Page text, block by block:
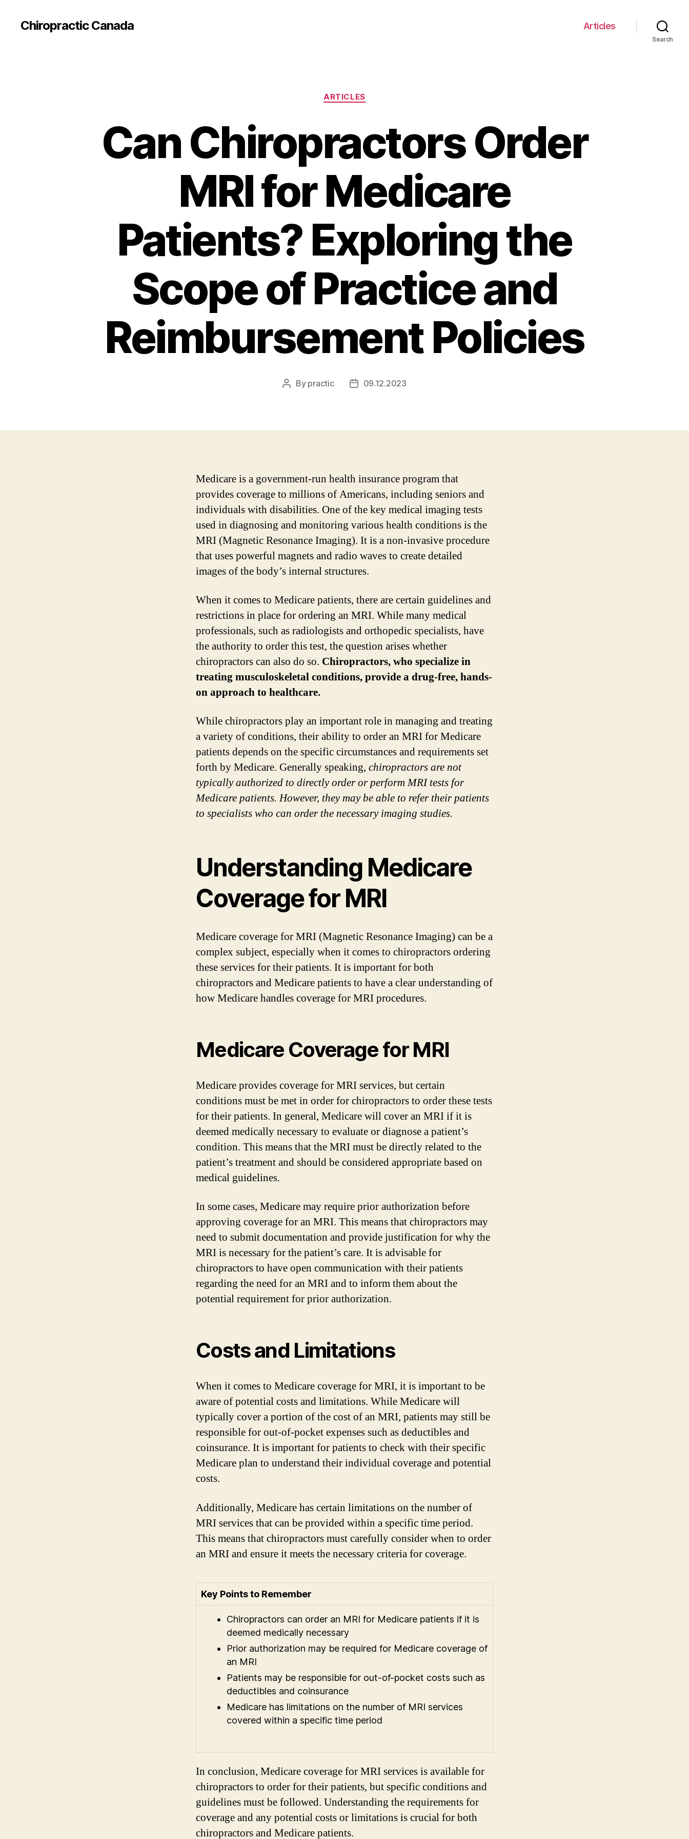
Сhiropractic Canada Articles
Search
Categories
ARTICLES
Can Chiropractors Order
MRI for Medicare
Patients? Exploring the
Scope of Practice and
Reimbursement Policies
Post
By practic
Post09.12.2023
Medicare is a government-run health insurance program that
provides coverage to millions of Americans, including seniors and
individuals with disabilities. One of the key medical imaging tests
used in diagnosing and monitoring various health conditions is the
MRI (Magnetic Resonance Imaging). It is a non-invasive procedure
that uses powerful magnets and radio waves to create detailed
images of the body’s internal structures.
When it comes to Medicare patients, there are certain guidelines and
restrictions in place for ordering an MRI. While many medical
professionals, such as radiologists and orthopedic specialists, have
the authority to order this test, the question arises whether
chiropractors can also do so. Chiropractors, who specialize in
treating musculoskeletal conditions, provide a drug-free, hands-
on approach to healthcare.
While chiropractors play an important role in managing and treating
a variety of conditions, their ability to order an MRI for Medicare
patients depends on the specific circumstances and requirements set
forth by Medicare. Generally speaking, chiropractors are not
typically authorized to directly order or perform MRI tests for
Medicare patients. However, they may be able to refer their patients
to specialists who can order the necessary imaging studies.
Understanding Medicare
Coverage for MRI
Medicare coverage for MRI (Magnetic Resonance Imaging) can be a
complex subject, especially when it comes to chiropractors ordering
these services for their patients. It is important for both
chiropractors and Medicare patients to have a clear understanding of
how Medicare handles coverage for MRI procedures.
Medicare Coverage for MRI
Medicare provides coverage for MRI services, but certain
conditions must be met in order for chiropractors to order these tests
for their patients. In general, Medicare will cover an MRI if it is
deemed medically necessary to evaluate or diagnose a patient’s
condition. This means that the MRI must be directly related to the
patient’s treatment and should be considered appropriate based on
medical guidelines.
In some cases, Medicare may require prior authorization before
approving coverage for an MRI. This means that chiropractors may
need to submit documentation and provide justification for why the
MRI is necessary for the patient’s care. It is advisable for
chiropractors to have open communication with their patients
regarding the need for an MRI and to inform them about the
potential requirement for prior authorization.
Costs and Limitations
When it comes to Medicare coverage for MRI, it is important to be
aware of potential costs and limitations. While Medicare will
typically cover a portion of the cost of an MRI, patients may still be
responsible for out-of-pocket expenses such as deductibles and
coinsurance. It is important for patients to check with their specific
Medicare plan to understand their individual coverage and potential
costs.
Additionally, Medicare has certain limitations on the number of
MRI services that can be provided within a specific time period.
This means that chiropractors must carefully consider when to order
an MRI and ensure it meets the necessary criteria for coverage.
Key Points to Remember
Chiropractors can order an MRI for Medicare patients if it is
deemed medically necessary
Prior authorization may be required for Medicare coverage of
an MRI
Patients may be responsible for out-of-pocket costs such as
deductibles and coinsurance
Medicare has limitations on the number of MRI services
covered within a specific time period
In conclusion, Medicare coverage for MRI services is available for
chiropractors to order for their patients, but specific conditions and
guidelines must be followed. Understanding the requirements for
coverage and any potential costs or limitations is crucial for both
chiropractors and Medicare patients.